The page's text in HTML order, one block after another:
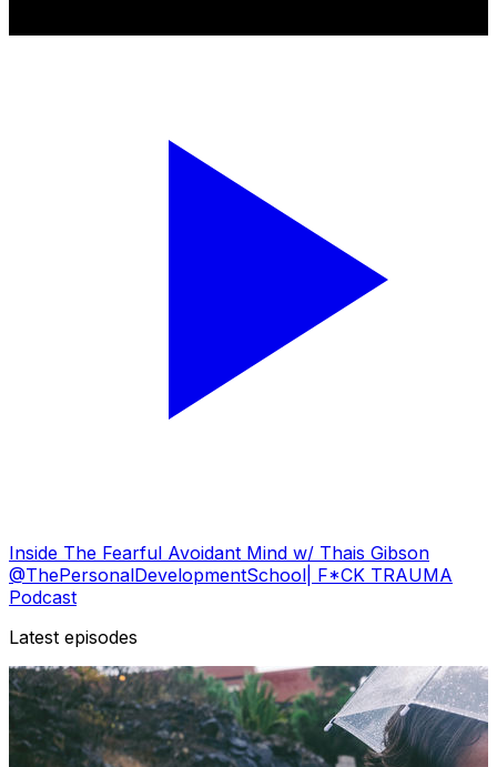
Inside The Fearful Avoidant Mind w/ Thais Gibson
@ThePersonalDevelopmentSchool| F*CK TRAUMA
Podcast
Latest episodes